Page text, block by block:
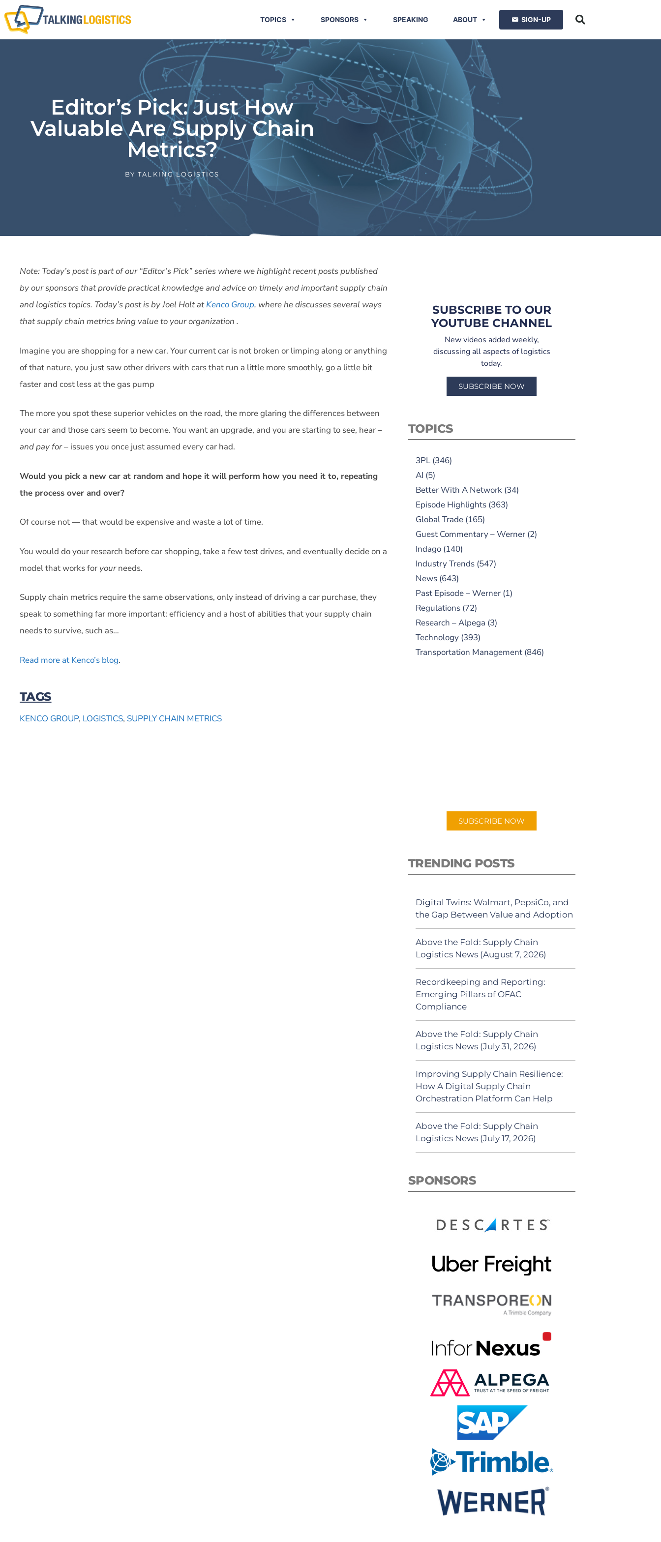
TOPICS SPONSORS SPEAKING ABOUT SIGN-UP
Editor’s Pick: Just How
Valuable Are Supply Chain
Metrics?
BY TALKING LOGISTICS
Note: Today’s post is part of our “Editor’s Pick” series where we highlight recent posts published
by our sponsors that provide practical knowledge and advice on timely and important supply chain
and logistics topics. Today’s post is by Joel Holt atKenco Group, where he discusses several ways
that supply chain metrics bring value to your organization .
Imagine you are shopping for a new car. Your current car is not broken or limping along or anything
of that nature, you just saw other drivers with cars that run a little more smoothly, go a little bit
faster and cost less at the gas pump
The more you spot these superior vehicles on the road, the more glaring the differences between
your car and those cars seem to become. You want an upgrade, and you are starting to see, hear –
and pay for– issues you once just assumed every car had.
Would you pick a new car at random and hope it will perform how you need it to, repeating
the process over and over?
Of course not — that would be expensive and waste a lot of time.
You would do your research before car shopping, take a few test drives, and eventually decide on a
model that works for yourneeds.
Supply chain metrics require the same observations, only instead of driving a car purchase, they
speak to something far more important: efficiency and a host of abilities that your supply chain
needs to survive, such as…
Read more at Kenco’s blog.
TAGS
KENCO GROUP, LOGISTICS, SUPPLY CHAIN METRICS
SUBSCRIBE TO OUR
YOUTUBE CHANNEL
New videos added weekly,
discussing all aspects of logistics
today.
SUBSCRIBE NOW
TOPICS
3PL(346)
AI (5)
Better With A Network(34)
Episode Highlights(363)
Global Trade(165)
Guest Commentary – Werner(2)
Indago(140)
Industry Trends(547)
News(643)
Past Episode – Werner(1)
Regulations(72)
Research – Alpega (3)
Technology(393)
Transportation Management(846)
SUBSCRIBE NOW
TRENDING POSTS
Digital Twins: Walmart, PepsiCo, and
the Gap Between Value and Adoption
Above the Fold: Supply Chain
Logistics News (August 7, 2026)
Recordkeeping and Reporting:
Emerging Pillars of OFAC
Compliance
Above the Fold: Supply Chain
Logistics News (July 31, 2026)
Improving Supply Chain Resilience:
How A Digital Supply Chain
Orchestration Platform Can Help
Above the Fold: Supply Chain
Logistics News (July 17, 2026)
SPONSORS